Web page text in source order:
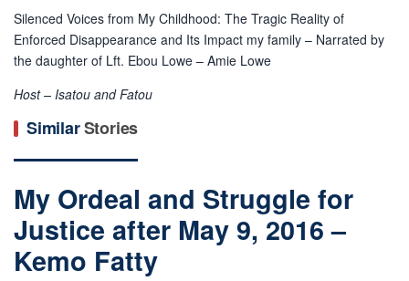
Silenced Voices from My Childhood: The Tragic Reality of
Enforced Disappearance and Its Impact my family – Narrated by
the daughter of Lft. Ebou Lowe – Amie Lowe
Host – Isatou and Fatou
SimilarStories
My Ordeal and Struggle for
Justice after May 9, 2016 –
Kemo Fatty